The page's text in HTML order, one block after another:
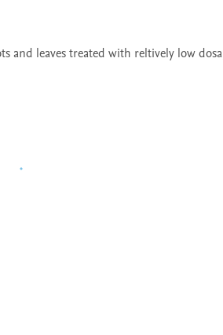
and leaves treated with reltively low